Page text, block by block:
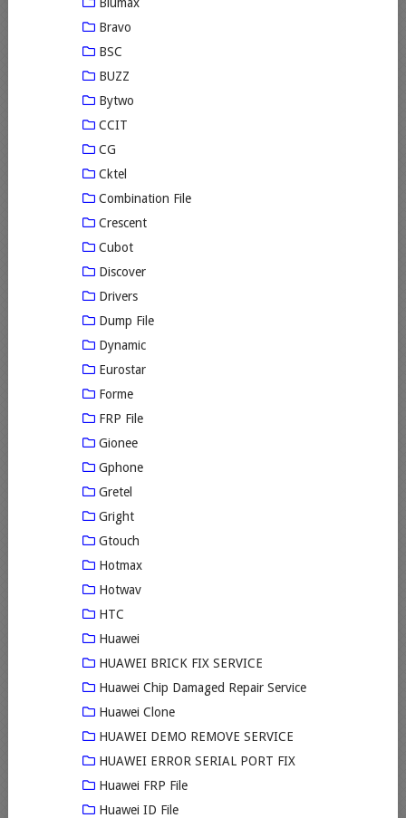
Bravo
BSC
BUZZ
Bytwo
CCIT
CG
Cktel
Combination File
Crescent
Cubot
Discover
Drivers
Dump File
Dynamic
Eurostar
Forme
FRP File
Gionee
Gphone
Gretel
Gright
Gtouch
Hotmax
Hotwav
HTC
Huawei
HUAWEI BRICK FIX SERVICE
Huawei Chip Damaged Repair Service
Huawei Clone
HUAWEI DEMO REMOVE SERVICE
HUAWEI ERROR SERIAL PORT FIX
Huawei FRP File
Huawei ID File